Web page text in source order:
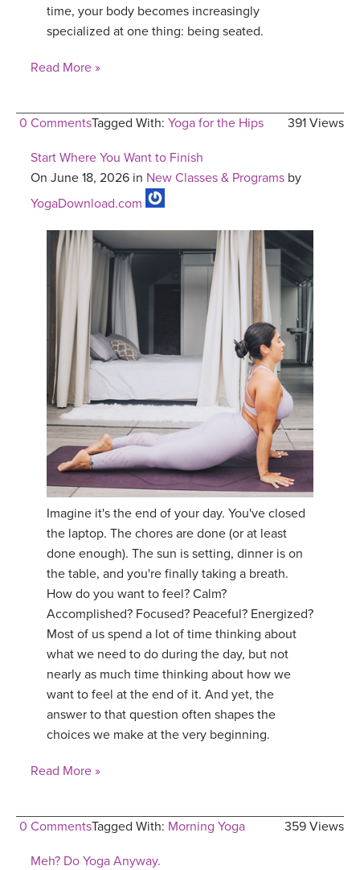
time, your body becomes increasingly
specialized at one thing: being seated.
Read More »
0 Comments 391 Views
Tagged With: Yoga for the Hips
Start Where You Want to Finish
On June 18, 2026 in New Classes & Programs by
YogaDownload.com
Imagine it's the end of your day. You've closed
the laptop. The chores are done (or at least
done enough). The sun is setting, dinner is on
the table, and you're finally taking a breath.
How do you want to feel? Calm?
Accomplished? Focused? Peaceful? Energized?
Most of us spend a lot of time thinking about
what we need to do during the day, but not
nearly as much time thinking about how we
want to feel at the end of it. And yet, the
answer to that question often shapes the
choices we make at the very beginning.
Read More »
0 Comments 359 Views
Tagged With: Morning Yoga
Meh? Do Yoga Anyway.